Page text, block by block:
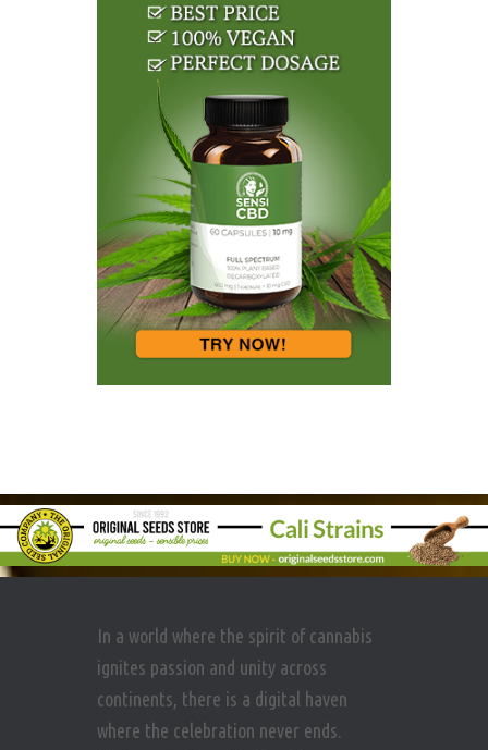
In a world where the spirit of cannabis
ignites passion and unity across
continents, there is a digital haven
where the celebration never ends.